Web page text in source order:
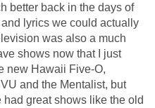
better back in the days of
lyrics we could actually
was also a much
shows now that I just
new Hawaii Five-O,
and the Mentalist, but
great shows like the old